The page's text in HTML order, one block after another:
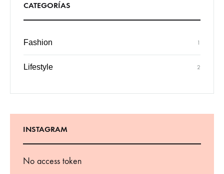
CATEGORÍAS
Fashion 1
Lifestyle 2
INSTAGRAM
No access token